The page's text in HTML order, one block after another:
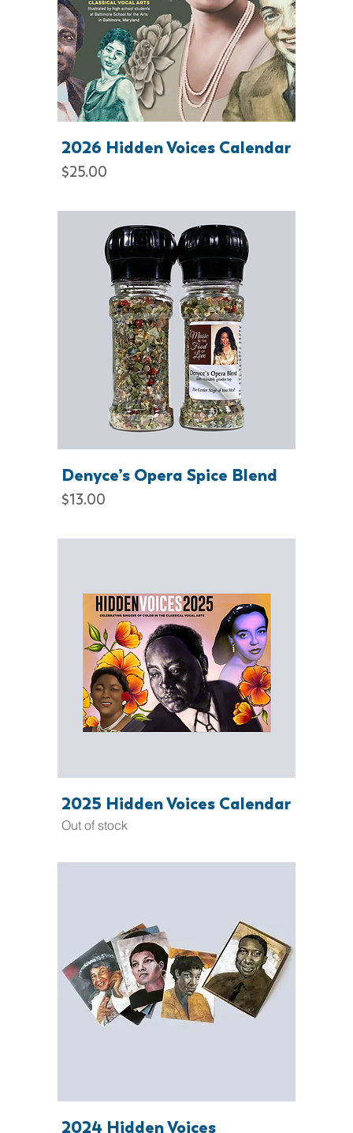
2026 Hidden Voices Calendar
Price
$25.00
Denyce’s Opera Spice Blend
Price
$13.00
2025 Hidden Voices Calendar
Out of stock
2024 Hidden Voices